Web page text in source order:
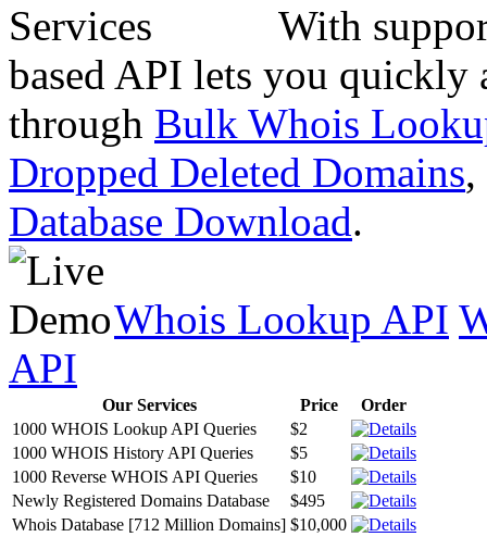
With
based API lets you quickly
through Bulk Whois
Dropped Deleted Domains,
Database Download.
Whois Lookup API
API
Our Services Price
Order
1000 WHOIS Lookup API Queries
$2
1000 WHOIS History API Queries
$5
1000 Reverse WHOIS API Queries
$10
Newly Registered Domains Database
$495
Whois Database [712 Million Domains] $10,000